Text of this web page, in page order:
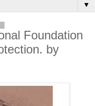
▼
Foundation
by